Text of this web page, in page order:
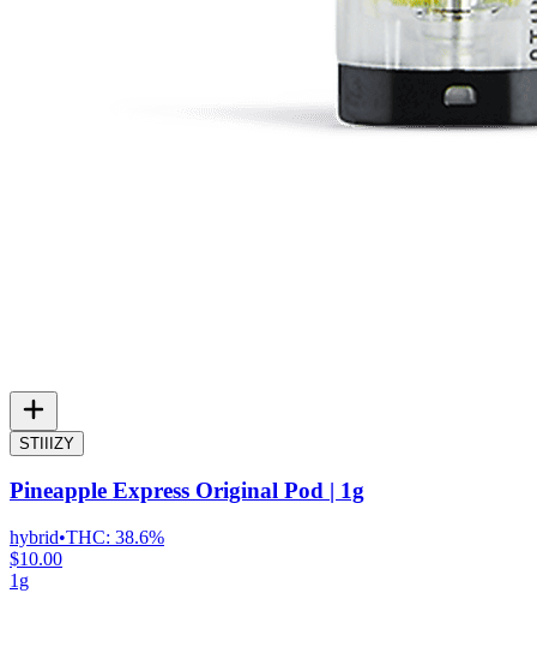
STIIIZY
Pineapple Express Original Pod | 1g
hybrid•THC: 38.6%
$10.00
1g